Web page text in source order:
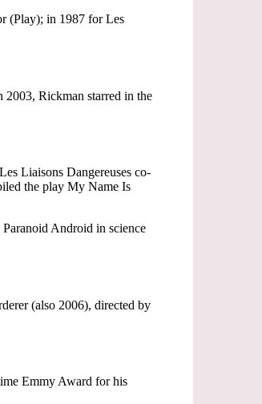
(Play); in 1987 for Les
2003, Rickman starred in the
Liaisons Dangereuses co-
the play My Name Is
Android in science
(also 2006), directed by
Emmy Award for his